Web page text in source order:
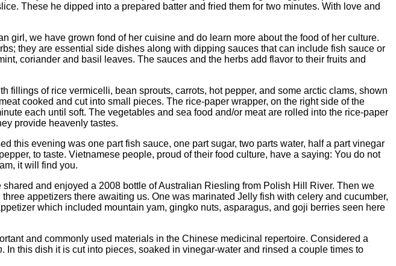
These he dipped into a prepared batter and fried them for two minutes. With love and
girl, we have grown fond of her cuisine and do learn more about the food of her culture.
they are essential side dishes along with dipping sauces that can include fish sauce or
coriander and basil leaves. The sauces and the herbs add flavor to their fruits and
fillings of rice vermicelli, bean sprouts, carrots, hot pepper, and some arctic clams, shown
cooked and cut into small pieces. The rice-paper wrapper, on the right side of the
each until soft. The vegetables and sea food and/or meat are rolled into the rice-paper
provide heavenly tastes.
this evening was one part fish sauce, one part sugar, two parts water, half a part vinegar
to taste. Vietnamese people, proud of their food culture, have a saying: You do not
it will find you.
and enjoyed a 2008 bottle of Australian Riesling from Polish Hill River. Then we
appetizers there awaiting us. One was marinated Jelly fish with celery and cucumber,
which included mountain yam, gingko nuts, asparagus, and goji berries seen here
and commonly used materials in the Chinese medicinal repertoire. Considered a
. In this dish it is cut into pieces, soaked in vinegar-water and rinsed a couple times to